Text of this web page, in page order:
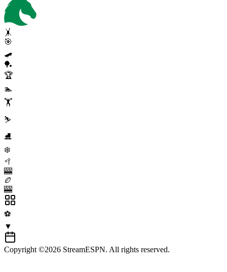
🤸
🎯
🛹
🏓
🏆
🏊
🏋️
⛷️
⛸️
❄️
🥍
🎰
🏉
🎰
⚽
▼
Copyright ©2026 StreamESPN. All rights reserved.